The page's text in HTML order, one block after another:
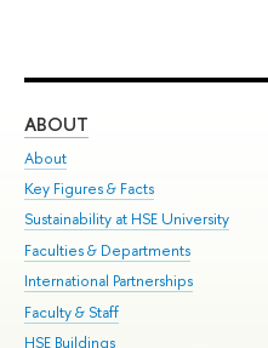
ABOUT
About
Key Figures & Facts
Sustainability at HSE University
Faculties & Departments
International Partnerships
Faculty & Staff
HSE Buildings